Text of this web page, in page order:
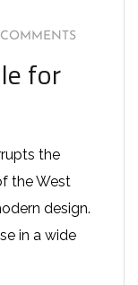
for
the
the West
design.
in a wide